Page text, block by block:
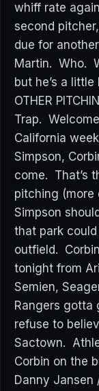
whiff rate
second
due for
Martin. Who.
but he’s a
OTHER
Trap.
California
Simpson,
come. That’s
pitching (more
Simpson
that park
outfield.
tonight from
Semien,
Rangers gotta
refuse to
Sactown.
Corbin on the
Danny Jansen